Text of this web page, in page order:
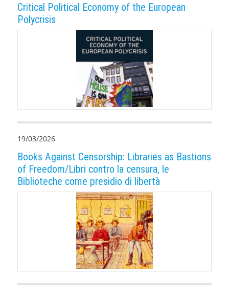
Critical Political Economy of the European
Polycrisis
19/03/2026
Books Against Censorship: Libraries as Bastions
of Freedom/Libri contro la censura, le
Biblioteche come presidio di libertà